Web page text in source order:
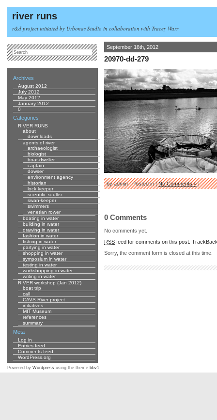
river runs
r&d project initiated by Urbonas Studio in collaboration with Tracey Warr
September 16th, 2012
20970-dd-279
by admin | Posted in |No Comments »|
0 Comments
No comments yet.
RSS feed for comments on this post.
Sorry, the comment form is closed at this time.
Archives
August 2012
July 2012
May 2012
January 2012
0
Categories
RIVER RUNS
about
downloads
agents of river
archaeologist
biologist
boat-dweller
captain
dowser
environment agency
historian
lock keeper
scientific sculler
swan-keeper
swimmers
venetian rower
boating in water
building in water
drawing in water
fashion in water
fishing in water
partying in water
shopping in water
symposium in water
testing in water
workshopping in water
writing in water
RIVER workshop (Jan 2012)
boat trip
call
CAVS River project
initiatives
MIT Museum
references
summary
Meta
Log in
Entries feed
Comments feed
WordPress.org
Powered by Wordpress using the theme bbv1